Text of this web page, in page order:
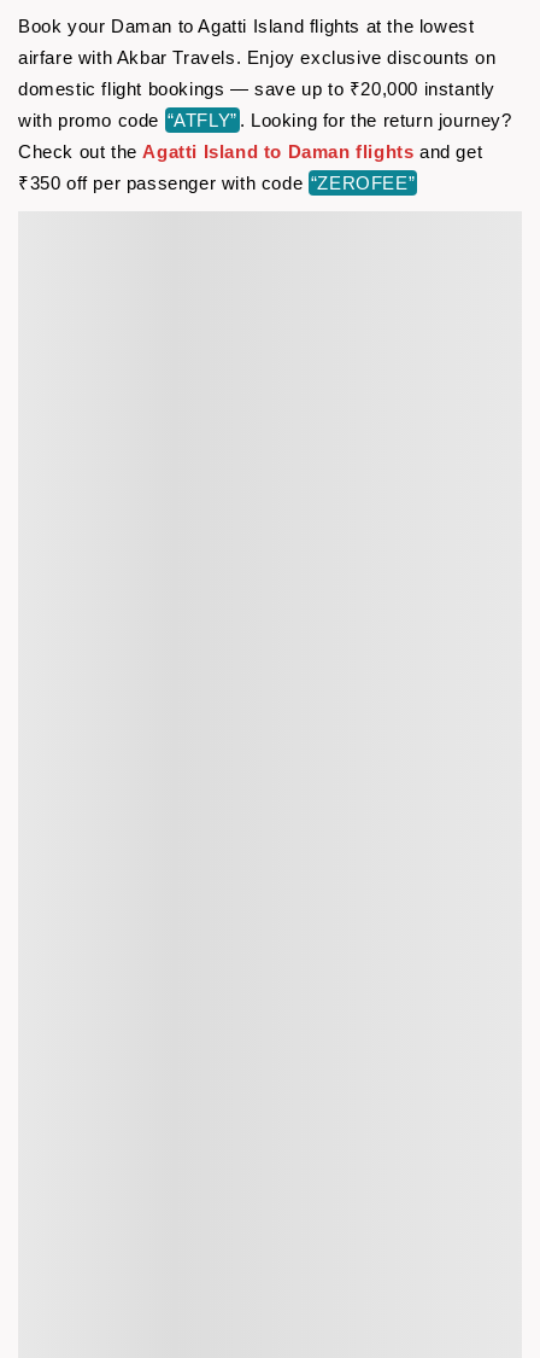
Book your Daman to Agatti Island flights at the lowest
airfare with Akbar Travels. Enjoy exclusive discounts on
domestic flight bookings — save up to ₹20,000 instantly
with promo code “ATFLY” . Looking for the return journey?
Check out theAgatti Island to Daman flights and get
₹350 off per passenger with code “ZEROFEE”